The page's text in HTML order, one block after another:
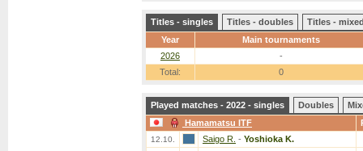
Titles - singles Titles - doubles
Titles -
Year
Main tournaments
2026
-
Total:
0
Played matches - 2022 - singles Doubles
Hamamatsu ITF
12.10. Saigo R. - Yoshioka K.